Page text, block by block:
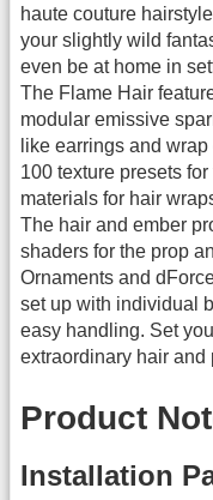
haute couture
your slightly wild
even be at home in
The Flame Hair
modular emissive
like earrings and
100 texture presets
materials for hair
The hair and ember
shaders for the prop
Ornaments and
set up with individual
easy handling. Set
extraordinary hair and
Product
Installation